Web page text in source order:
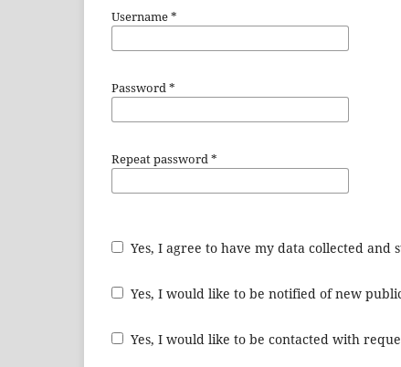
Username*
Password*
Repeat password*
Yes, I agree to have my data collected and
Yes, I would like to be notified of new
Yes, I would like to be contacted with